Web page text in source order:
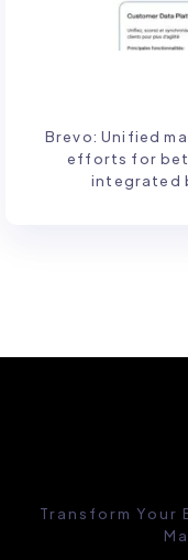
Brevo: Unified
efforts for
integrated
Transform